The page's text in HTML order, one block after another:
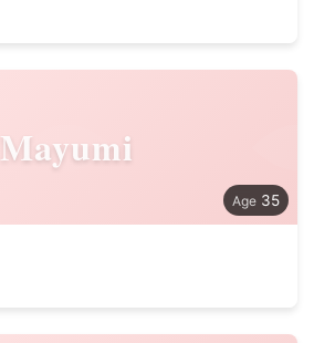
Mayumi
35